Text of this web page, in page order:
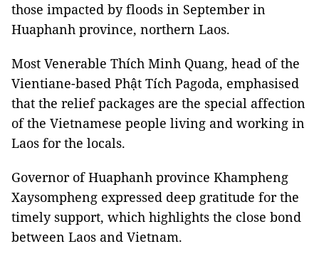
those impacted by floods in September in
Huaphanh province, northern Laos.
Most Venerable Thích Minh Quang, head of the
Vientiane-based Phật Tích Pagoda, emphasised
that the relief packages are the special affection
of the Vietnamese people living and working in
Laos for the locals.
Governor of Huaphanh province Khampheng
Xaysompheng expressed deep gratitude for the
timely support, which highlights the close bond
between Laos and Vietnam.